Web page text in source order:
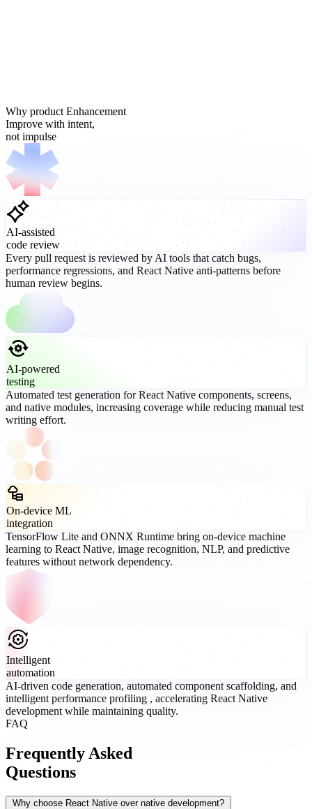
Why product Enhancement
Improve with intent,
not impulse
AI-assisted
code review
Every pull request is reviewed by AI tools that catch bugs,
performance regressions, and React Native anti-patterns before
human review begins.
AI-powered
testing
Automated test generation for React Native components, screens,
and native modules, increasing coverage while reducing manual test
writing effort.
On-device ML
integration
TensorFlow Lite and ONNX Runtime bring on-device machine
learning to React Native, image recognition, NLP, and predictive
features without network dependency.
Intelligent
automation
AI-driven code generation, automated component scaffolding, and
intelligent performance profiling , accelerating React Native
development while maintaining quality.
FAQ
Frequently Asked
Questions
Why choose React Native over native development?